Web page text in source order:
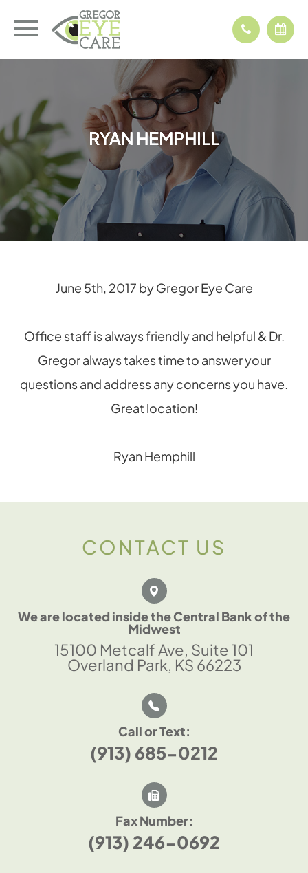
RYAN HEMPHILL
RYAN HEMPHILL
RYAN HEMPHILL
RYAN HEMPHILL
June 5th, 2017 by Gregor Eye Care
Office staff is always friendly and helpful & Dr.
Gregor always takes time to answer your
questions and address any concerns you have.
Great location!
Ryan Hemphill
CONTACT US
We are located inside the Central Bank of the
Midwest
15100 Metcalf Ave, Suite 101
Overland Park, KS 66223
Call or Text:
(913) 685-0212
Fax Number:
(913) 246-0692